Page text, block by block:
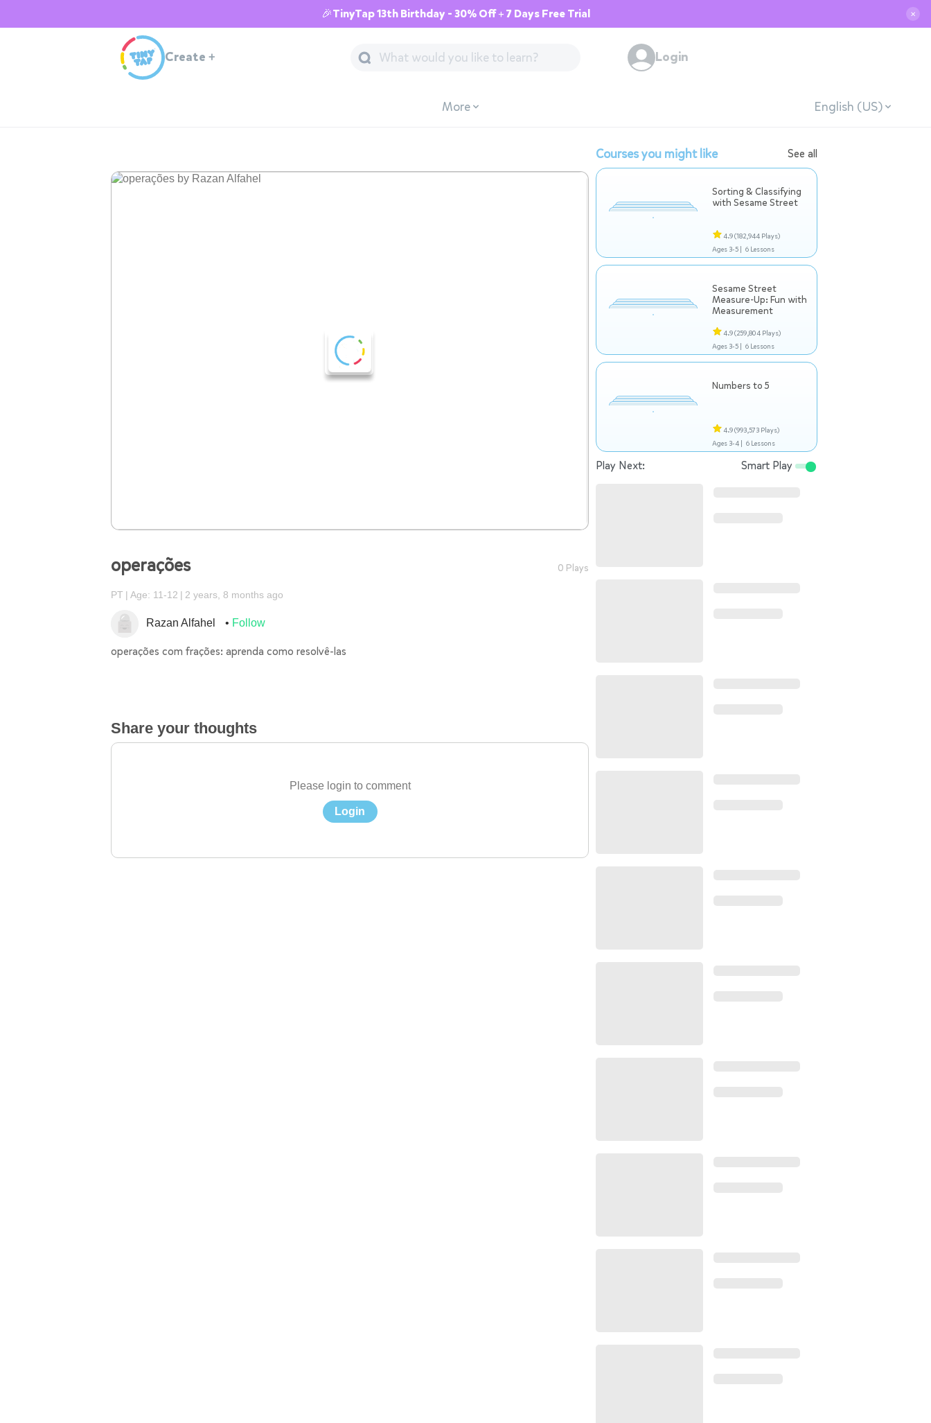
🎉TinyTap 13th Birthday - 30% Off + 7 Days Free Trial ✕
Create + Login
More English (US)
operações 0 Plays
PT Age: 11-12 2 years, 8 months ago
Razan Alfahel Follow
operações com frações: aprenda como resolvê-las
Share your thoughts
Please login to comment
Login
Courses you might like See all
Sorting & Classifying
with Sesame Street
4.9(182,944 Plays)
Ages 3-5 | 6 Lessons
Sesame Street
Measure-Up: Fun with
Measurement
4.9(259,804 Plays)
Ages 3-5 | 6 Lessons
Numbers to 5
4.9(993,573 Plays)
Ages 3-4 | 6 Lessons
Play Next: Smart Play